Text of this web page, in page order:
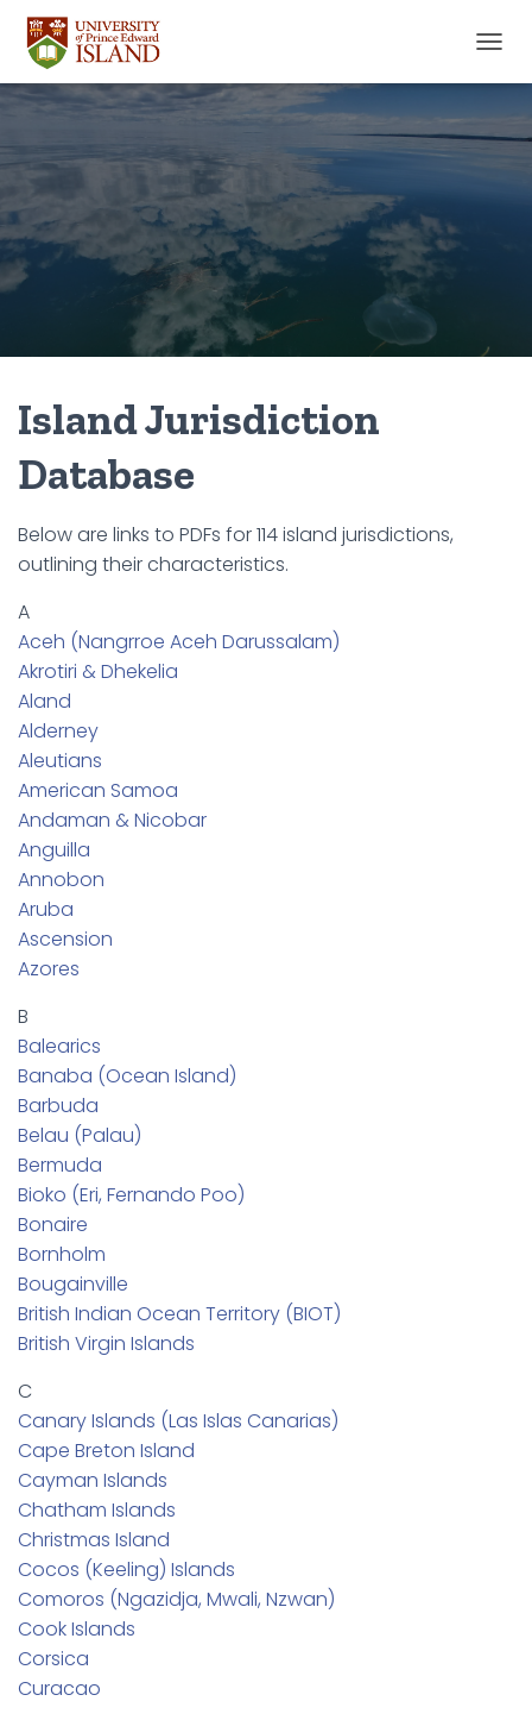
Island Jurisdiction
Database
Below are links to PDFs for 114 island jurisdictions,
outlining their characteristics.
A
Aceh (Nangrroe Aceh Darussalam)
Akrotiri & Dhekelia
Aland
Alderney
Aleutians
American Samoa
Andaman & Nicobar
Anguilla
Annobon
Aruba
Ascension
Azores
B
Balearics
Banaba (Ocean Island)
Barbuda
Belau (Palau)
Bermuda
Bioko (Eri, Fernando Poo)
Bonaire
Bornholm
Bougainville
British Indian Ocean Territory (BIOT)
British Virgin Islands
C
Canary Islands (Las Islas Canarias)
Cape Breton Island
Cayman Islands
Chatham Islands
Christmas Island
Cocos (Keeling) Islands
Comoros (Ngazidja, Mwali, Nzwan)
Cook Islands
Corsica
Curacao